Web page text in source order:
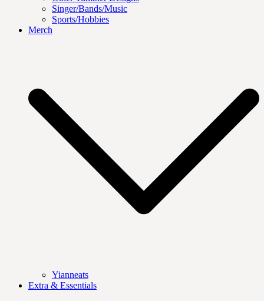
Singer/Bands/Music
Sports/Hobbies
Merch
Yianneats
Extra & Essentials